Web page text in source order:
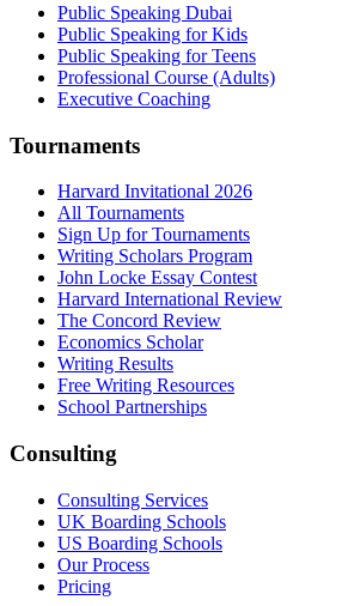
Public Speaking Dubai
Public Speaking for Kids
Public Speaking for Teens
Professional Course (Adults)
Executive Coaching
Tournaments
Harvard Invitational 2026
All Tournaments
Sign Up for Tournaments
Writing Scholars Program
John Locke Essay Contest
Harvard International Review
The Concord Review
Economics Scholar
Writing Results
Free Writing Resources
School Partnerships
Consulting
Consulting Services
UK Boarding Schools
US Boarding Schools
Our Process
Pricing